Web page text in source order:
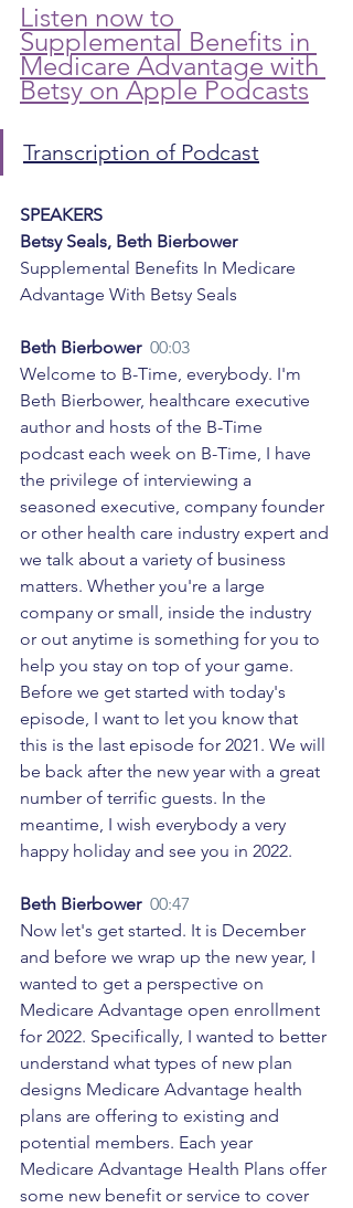
Listen now to
Supplemental Benefits in
Medicare Advantage with
Betsy on Apple Podcasts
Transcription of Podcast
SPEAKERS
Betsy Seals, Beth Bierbower
Supplemental Benefits In Medicare
Advantage With Betsy Seals
Beth Bierbower 00:03
Welcome to B-Time, everybody. I'm
Beth Bierbower, healthcare executive
author and hosts of the B-Time
podcast each week on B-Time, I have
the privilege of interviewing a
seasoned executive, company founder
or other health care industry expert and
we talk about a variety of business
matters. Whether you're a large
company or small, inside the industry
or out anytime is something for you to
help you stay on top of your game.
Before we get started with today's
episode, I want to let you know that
this is the last episode for 2021. We will
be back after the new year with a great
number of terrific guests. In the
meantime, I wish everybody a very
happy holiday and see you in 2022.
Beth Bierbower 00:47
Now let's get started. It is December
and before we wrap up the new year, I
wanted to get a perspective on
Medicare Advantage open enrollment
for 2022. Specifically, I wanted to better
understand what types of new plan
designs Medicare Advantage health
plans are offering to existing and
potential members. Each year
Medicare Advantage Health Plans offer
some new benefit or service to cover